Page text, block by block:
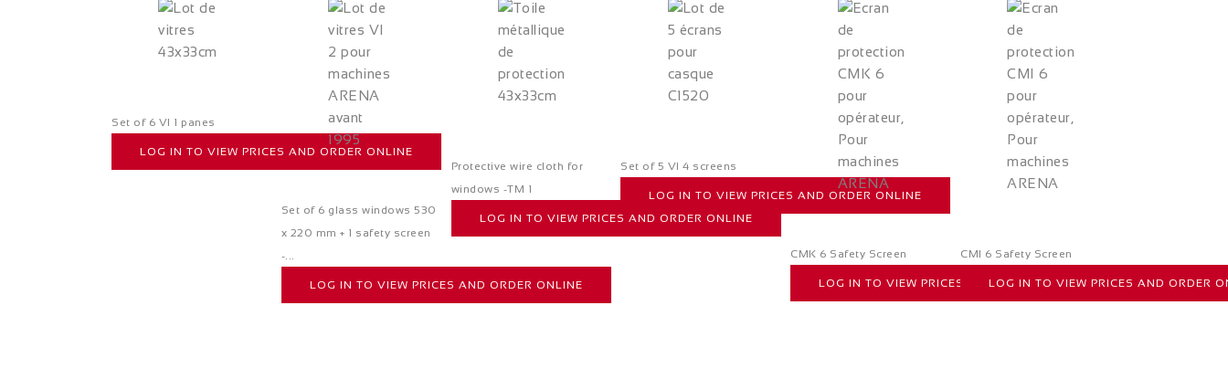
Set of 6 VI 1 panes
LOG IN TO VIEW PRICES AND ORDER ONLINE
Set of 6 glass windows 530
x 220 mm + 1 safety screen
-...
LOG IN TO VIEW PRICES AND ORDER ONLINE
Protective wire cloth for
windows -TM 1
LOG IN TO VIEW PRICES AND ORDER ONLINE
Set of 5 VI 4 screens
LOG IN TO VIEW PRICES AND ORDER ONLINE
CMK 6 Safety Screen
LOG IN TO VIEW PRICES AND ORDER ONLINE
CMI 6 Safety Screen
LOG IN TO VIEW PRICES AND ORDER